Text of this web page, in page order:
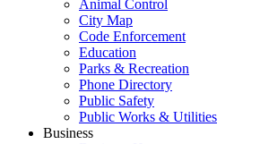
Animal Control
City Map
Code Enforcement
Education
Parks & Recreation
Phone Directory
Public Safety
Public Works & Utilities
Business